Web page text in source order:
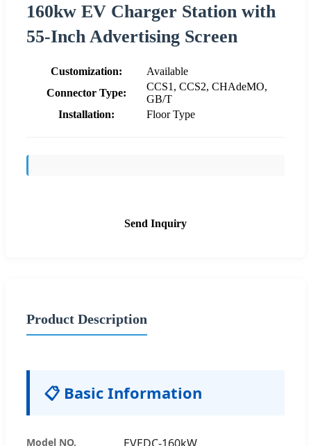
160kw EV Charger Station with
55-Inch Advertising Screen
Customization:
Available
Connector Type:
CCS1, CCS2, CHAdeMO,
GB/T
Installation:
Floor Type
Send Inquiry
Product Description
📋 Basic Information
Model NO. EVEDC-160kW